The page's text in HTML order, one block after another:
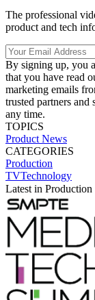
The professional
product and tech
By signing up, you
that you have read
marketing emails
trusted partners
any time.
TOPICS
Product News
CATEGORIES
Production
TVTechnology
Latest in Production